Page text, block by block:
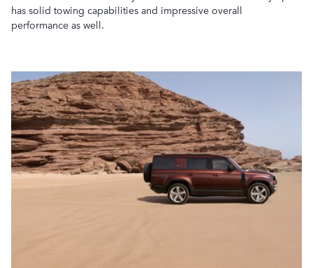
has solid towing capabilities and impressive overall
performance as well.